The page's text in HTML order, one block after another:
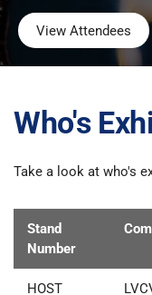
View Attendees
Who's
Take a look at who's
Stand
Number
HOST